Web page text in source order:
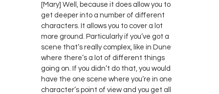
[Mary] Well, because it does allow you to
get deeper into a number of different
characters. It allows you to cover a lot
more ground. Particularly if you’ve got a
scene that’s really complex, like in Dune
where there’s a lot of different things
going on. If you didn’t do that, you would
have the one scene where you’re in one
character’s point of view and you get all